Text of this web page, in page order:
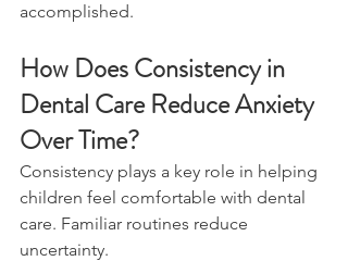
accomplished.
How Does Consistency in
Dental Care Reduce Anxiety
Over Time?
Consistency plays a key role in helping
children feel comfortable with dental
care. Familiar routines reduce
uncertainty.